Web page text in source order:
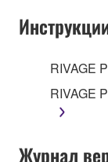
RIVAGE
RIVAGE
Журнал